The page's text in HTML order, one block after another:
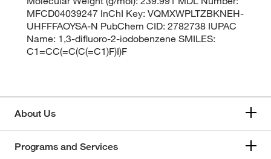
MFCD04039247 InChI Key: VQMXWPLTZBKNEH-
UHFFFAOYSA-N PubChem CID: 2782738 IUPAC
Name: 1,3-difluoro-2-iodobenzene SMILES:
C1=CC(=C(C(=C1)F)I)F
About Us
Programs and Services